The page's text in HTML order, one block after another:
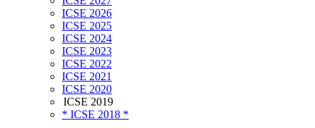
ICSE 2026
ICSE 2025
ICSE 2024
ICSE 2023
ICSE 2022
ICSE 2021
ICSE 2020
ICSE 2019
* ICSE 2018 *